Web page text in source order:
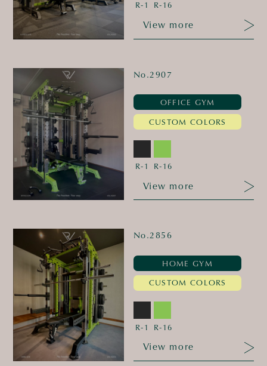
R-1 R-16
View more
No.2907
OFFICE GYM
CUSTOM COLORS
R-1 R-16
View more
No.2856
HOME GYM
CUSTOM COLORS
R-1 R-16
View more